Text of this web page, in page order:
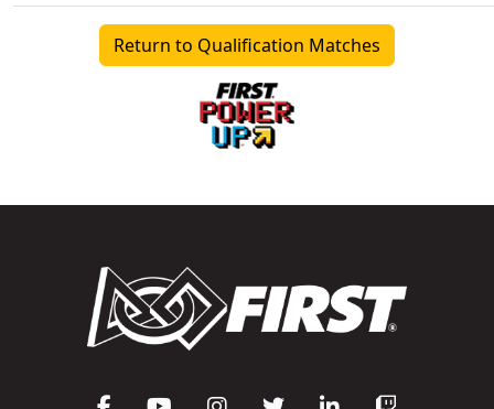
Return to Qualification Matches